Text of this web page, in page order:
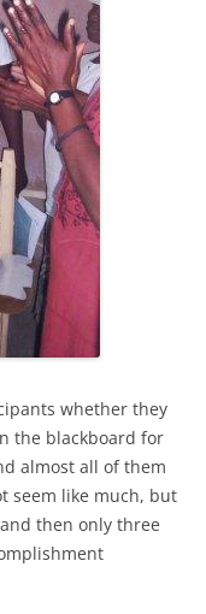
whether they
the blackboard for
almost all of them
seem like much, but
then only three